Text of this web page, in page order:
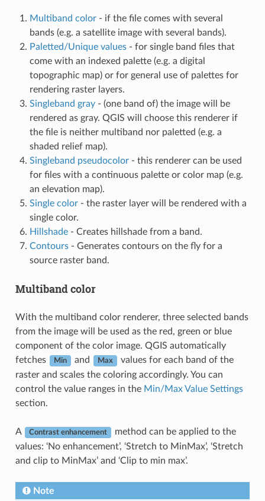
Multiband color- if the file comes with several
bands (e.g. a satellite image with several bands).
Paletted/Unique values- for single band files that
come with an indexed palette (e.g. a digital
topographic map) or for general use of palettes for
rendering raster layers.
Singleband gray- (one band of) the image will be
rendered as gray. QGIS will choose this renderer if
the file is neither multiband nor paletted (e.g. a
shaded relief map).
Singleband pseudocolor- this renderer can be used
for files with a continuous palette or color map (e.g.
an elevation map).
Single color- the raster layer will be rendered with a
single color.
Hillshade- Creates hillshade from a band.
Contours- Generates contours on the fly for a
source raster band.
Multiband color
With the multiband color renderer, three selected bands
from the image will be used as the red, green or blue
component of the color image. QGIS automatically
fetches
Min and Max
values for each band of the
raster and scales the coloring accordingly. You can
control the value ranges in the Min/Max Value Settings
section.
A Contrast enhancement
method can be applied to the
values: ‘No enhancement’, ‘Stretch to MinMax’, ‘Stretch
and clip to MinMax’ and ‘Clip to min max’.
Note